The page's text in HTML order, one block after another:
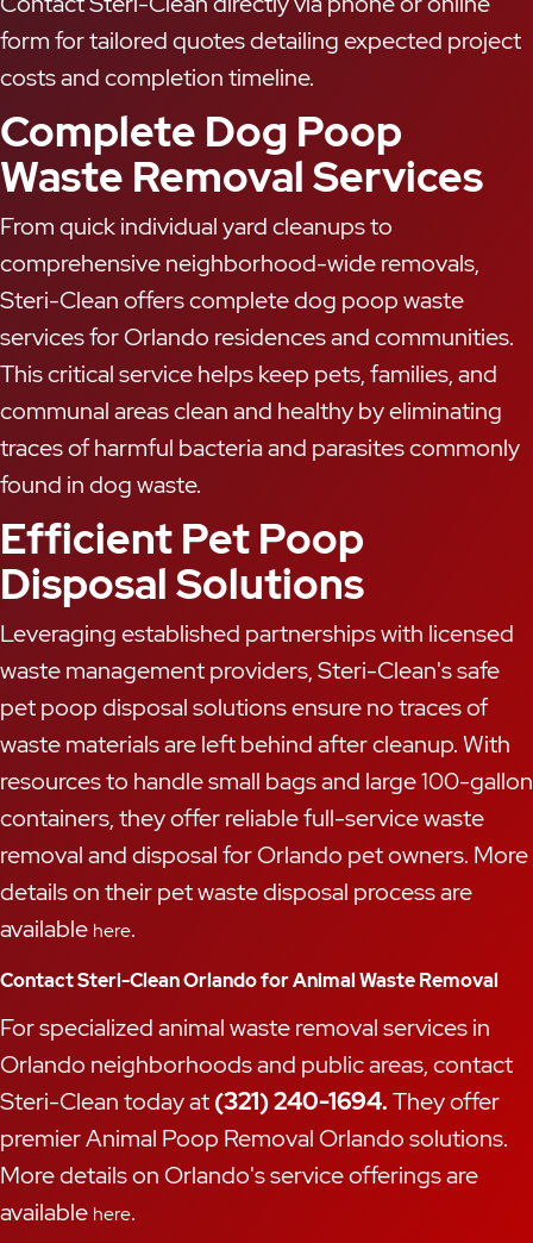
form for tailored quotes detailing expected project
costs and completion timeline.
Complete Dog Poop
Waste Removal Services
From quick individual yard cleanups to
comprehensive neighborhood-wide removals,
Steri-Clean offers complete dog poop waste
services for Orlando residences and communities.
This critical service helps keep pets, families, and
communal areas clean and healthy by eliminating
traces of harmful bacteria and parasites commonly
found in dog waste.
Efficient Pet Poop
Disposal Solutions
Leveraging established partnerships with licensed
waste management providers, Steri-Clean's safe
pet poop disposal solutions ensure no traces of
waste materials are left behind after cleanup. With
resources to handle small bags and large 100-gallon
containers, they offer reliable full-service waste
removal and disposal for Orlando pet owners. More
details on their pet waste disposal process are
available here.
Contact Steri-Clean Orlando for Animal Waste Removal
For specialized animal waste removal services in
Orlando neighborhoods and public areas, contact
Steri-Clean today at(321) 240-1694.They offer
premier Animal Poop Removal Orlando solutions.
More details on Orlando's service offerings are
available here.